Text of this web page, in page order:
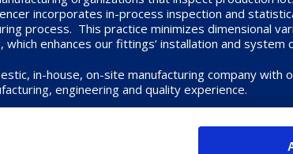
incorporates in-process inspection and
process. This practice minimizes dimensional
which enhances our fittings’ installation and system
in-house, on-site manufacturing company with
engineering and quality experience.